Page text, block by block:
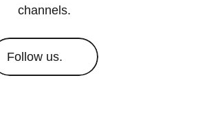
channels.
Follow us.